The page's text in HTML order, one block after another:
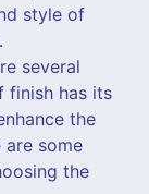
style of
several
finish has its
the
some
the